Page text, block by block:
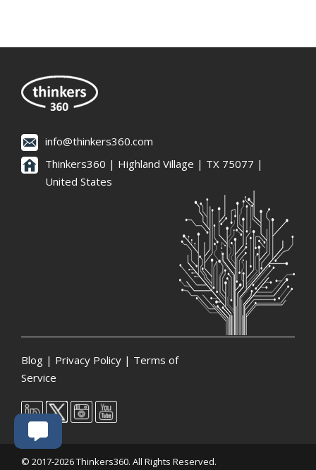
info@thinkers360.com
Thinkers360 | ​Highland Village | TX 75077 |
United States
Blog | Privacy Policy | Terms of
Service
© 2017-2026 Thinkers360. All Rights Reserved.